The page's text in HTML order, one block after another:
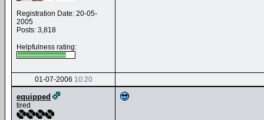
Registration Date: 20-05-
2005
Posts: 3,818
Helpfulness rating:
01-07-2006 10:20
equipped
tired